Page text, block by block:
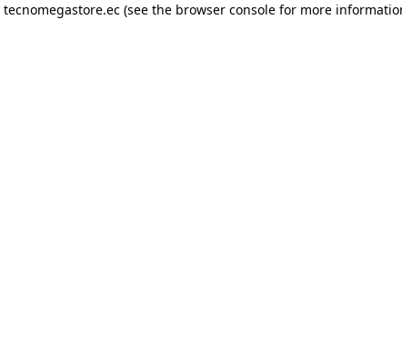
tecnomegastore.ec (see the browser console for more